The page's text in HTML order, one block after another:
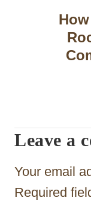
i
o
n
Leave a
Your email
Required